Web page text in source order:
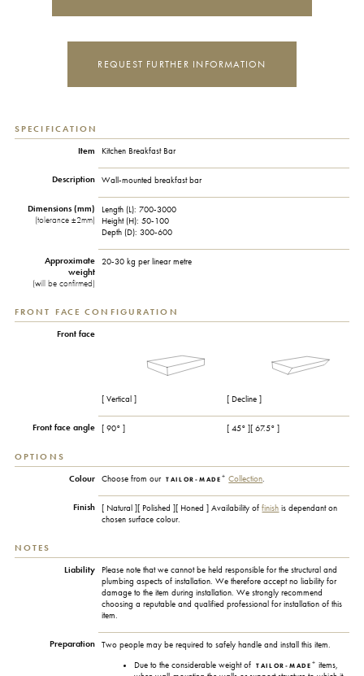
REQUEST FURTHER INFORMATION
SPECIFICATION
Item Kitchen Breakfast Bar
Description Wall-mounted breakfast bar
Dimensions (mm)
(tolerance ±2mm)
Length (L): 700-3000
Height (H): 50-100
Depth (D): 300-600
Approximate
weight
(will be confirmed)
20-30 kg per linear metre
FRONT FACE CONFIGURATION
Front face
[ Vertical ] [ Decline ]
Front face angle [ 90° ] [ 45° ][ 67.5° ]
OPTIONS
Colour Choose from our TAILOR-MADE + Collection.
Finish [ Natural ][ Polished ][ Honed ] Availability offinish is dependant on
chosen surface colour.
NOTES
Liability
Please note that we cannot be held responsible for the structural and
plumbing aspects of installation. We therefore accept no liability for
damage to the item during installation. We strongly recommend
choosing a reputable and qualified professional for installation of this
item.
Preparation
Two people may be required to safely handle and install this item.
Due to the considerable weight of TAILOR-MADE + items,